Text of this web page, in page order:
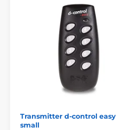
Transmitter d-control easy
small